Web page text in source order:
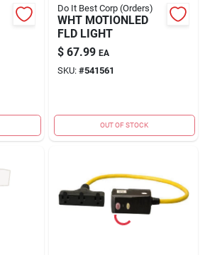
Do It Best Corp (Orders)
WHT MOTIONLED
FLD LIGHT
$ 67.99 EA
SKU: #541561
OUT OF STOCK